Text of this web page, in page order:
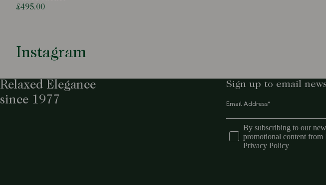
£495.00
Instagram
Relaxed Elegance
since 1977
Sign up to email
By subscribing to our
promotional content
Privacy Policy